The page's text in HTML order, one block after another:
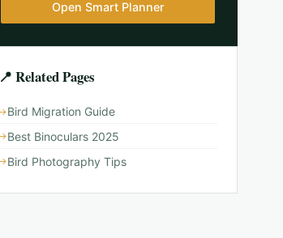
Open Smart Planner
📍 Related Pages
Bird Migration Guide
Best Binoculars 2025
Bird Photography Tips